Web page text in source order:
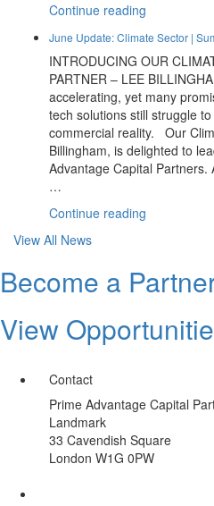
Continue reading
Round
Up:
From
Funding
To
Impact”
June Update: Climate Sector |
INTRODUCING OUR
PARTNER – LEE
accelerating, yet many
tech solutions still struggle
commercial reality. Our
Billingham, is delighted to
Advantage Capital
…
Continue reading
|
Spotlight
View All News
Become a
View
Contact
Prime Advantage Capital
Landmark
33 Cavendish Square
London W1G 0PW